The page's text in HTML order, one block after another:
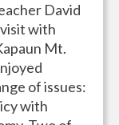
David
with
Mt.
of issues:
with